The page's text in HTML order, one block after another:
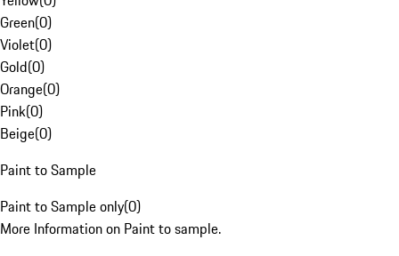
Green(0)
Violet(0)
Gold(0)
Orange(0)
Pink(0)
Beige(0)
Paint to Sample
Paint to Sample only(0)
More Information on Paint to sample.